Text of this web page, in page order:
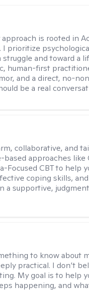
approach is rooted in
I prioritize
and toward a
human-first
and a direct, no-
be a real
collaborative, and
approaches like
Focused CBT to help
coping skills,
a supportive,
to know about
practical. I don’t
My goal is to help
happening, and